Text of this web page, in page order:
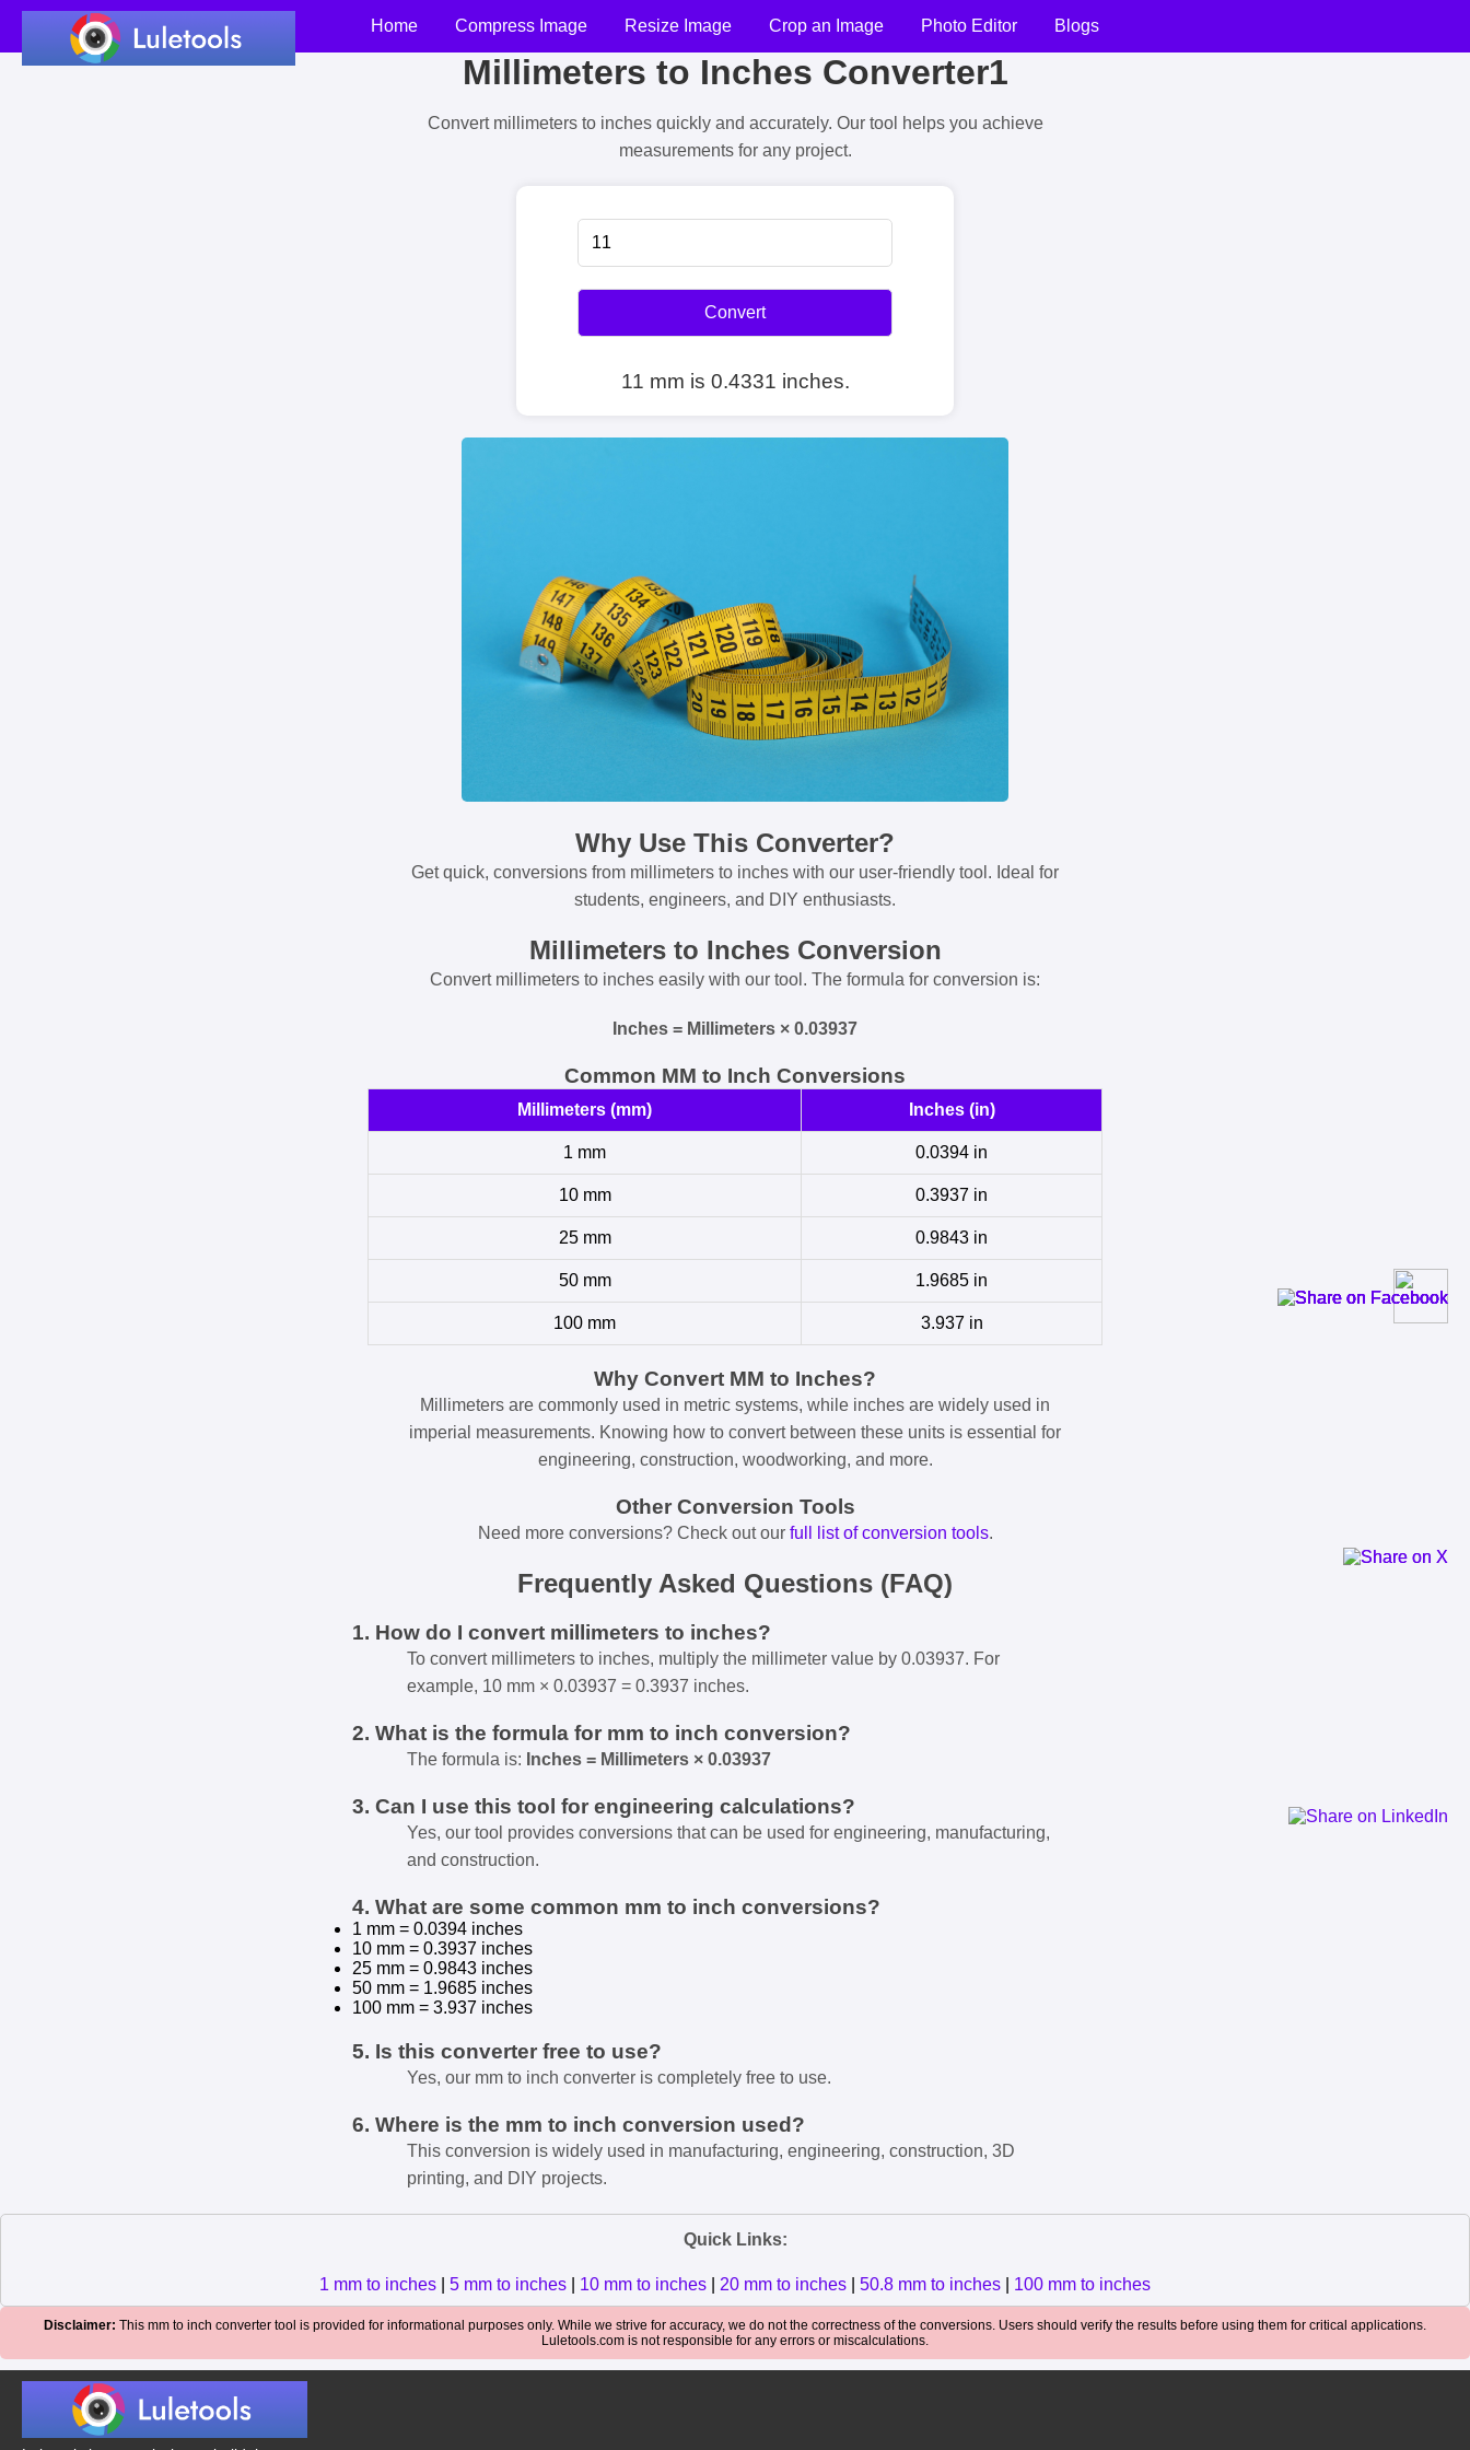
Home Compress Image Resize Image Crop an Image Photo Editor Blogs
Millimeters to Inches Converter1
Convert millimeters to inches quickly and accurately. Our tool helps you achieve
measurements for any project.
Convert
11 mm is 0.4331 inches.
Why Use This Converter?
Get quick, conversions from millimeters to inches with our user-friendly tool. Ideal for
students, engineers, and DIY enthusiasts.
Millimeters to Inches Conversion
Convert millimeters to inches easily with our tool. The formula for conversion is:
Inches = Millimeters × 0.03937
Common MM to Inch Conversions
Millimeters (mm) Inches (in)
1 mm 0.0394 in
10 mm 0.3937 in
25 mm 0.9843 in
50 mm 1.9685 in
100 mm 3.937 in
Why Convert MM to Inches?
Millimeters are commonly used in metric systems, while inches are widely used in
imperial measurements. Knowing how to convert between these units is essential for
engineering, construction, woodworking, and more.
Other Conversion Tools
Need more conversions? Check out our full list of conversion tools.
Frequently Asked Questions (FAQ)
1. How do I convert millimeters to inches?
To convert millimeters to inches, multiply the millimeter value by 0.03937. For
example, 10 mm × 0.03937 = 0.3937 inches.
2. What is the formula for mm to inch conversion?
The formula is: Inches = Millimeters × 0.03937
3. Can I use this tool for engineering calculations?
Yes, our tool provides conversions that can be used for engineering, manufacturing,
and construction.
4. What are some common mm to inch conversions?
1 mm = 0.0394 inches
10 mm = 0.3937 inches
25 mm = 0.9843 inches
50 mm = 1.9685 inches
100 mm = 3.937 inches
5. Is this converter free to use?
Yes, our mm to inch converter is completely free to use.
6. Where is the mm to inch conversion used?
This conversion is widely used in manufacturing, engineering, construction, 3D
printing, and DIY projects.
Quick Links:
1 mm to inches 5 mm to inches 10 mm to inches 20 mm to inches 50.8 mm to inches 100 mm to inches
Disclaimer: This mm to inch converter tool is provided for informational purposes only. While we strive for accuracy, we do not the correctness of the conversions. Users should verify the results before using them for critical applications.
Luletools.com is not responsible for any errors or miscalculations.